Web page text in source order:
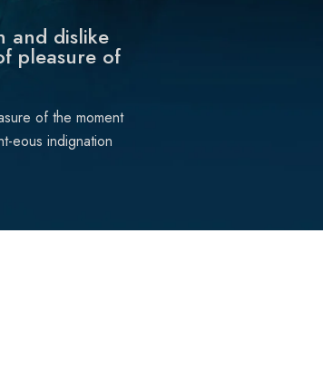
and dislike
pleasure of
of the moment
eous indignation